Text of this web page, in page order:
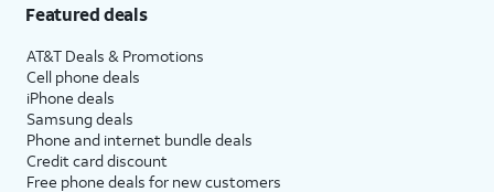
Featured deals
AT&T Deals & Promotions
Cell phone deals
iPhone deals
Samsung deals
Phone and internet bundle deals
Credit card discount
Free phone deals for new customers